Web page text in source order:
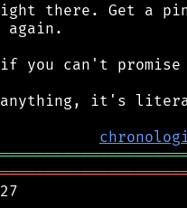
there. Get a pink
again.
if you can't